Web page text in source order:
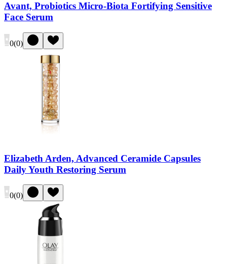
Avant, Probiotics Micro-Biota Fortifying Sensitive
Face Serum
0(0)
Elizabeth Arden, Advanced Ceramide Capsules
Daily Youth Restoring Serum
0(0)